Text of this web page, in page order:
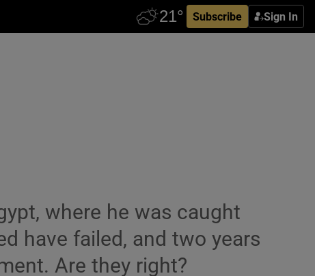
Subscribe Sign In
where he was caught
have failed, and two years
Are they right?